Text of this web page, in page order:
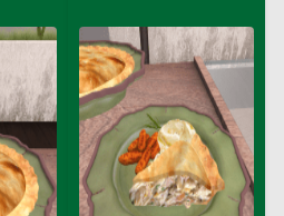
Glass<br/>(Comes from
Tray)
Tray
And Custard
Pizzas